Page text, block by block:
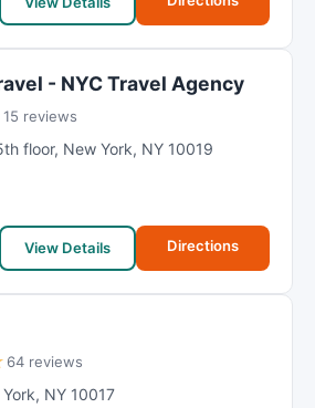
- NYC Travel Agency
15 reviews
floor, New York, NY 10019
View Details Directions
64 reviews
, NY 10017